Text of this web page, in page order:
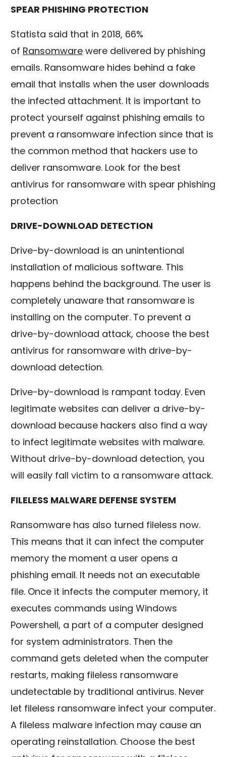
SPEAR PHISHING PROTECTION
Statista said that in 2018, 66%
of Ransomware were delivered by phishing
emails. Ransomware hides behind a fake
email that installs when the user downloads
the infected attachment. It is important to
protect yourself against phishing emails to
prevent a ransomware infection since that is
the common method that hackers use to
deliver ransomware. Look for the best
antivirus for ransomware with spear phishing
protection
DRIVE-DOWNLOAD DETECTION
Drive-by-download is an unintentional
installation of malicious software. This
happens behind the background. The user is
completely unaware that ransomware is
installing on the computer. To prevent a
drive-by-download attack, choose the best
antivirus for ransomware with drive-by-
download detection.
Drive-by-download is rampant today. Even
legitimate websites can deliver a drive-by-
download because hackers also find a way
to infect legitimate websites with malware.
Without drive-by-download detection, you
will easily fall victim to a ransomware attack.
FILELESS MALWARE DEFENSE SYSTEM
Ransomware has also turned fileless now.
This means that it can infect the computer
memory the moment a user opens a
phishing email. It needs not an executable
file. Once it infects the computer memory, it
executes commands using Windows
Powershell, a part of a computer designed
for system administrators. Then the
command gets deleted when the computer
restarts, making fileless ransomware
undetectable by traditional antivirus. Never
let fileless ransomware infect your computer.
A fileless malware infection may cause an
operating reinstallation. Choose the best